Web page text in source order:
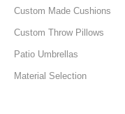
Custom Made Cushions
Custom Throw Pillows
Patio Umbrellas
Material Selection